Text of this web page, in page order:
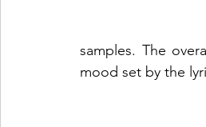
samples. The
mood set by the